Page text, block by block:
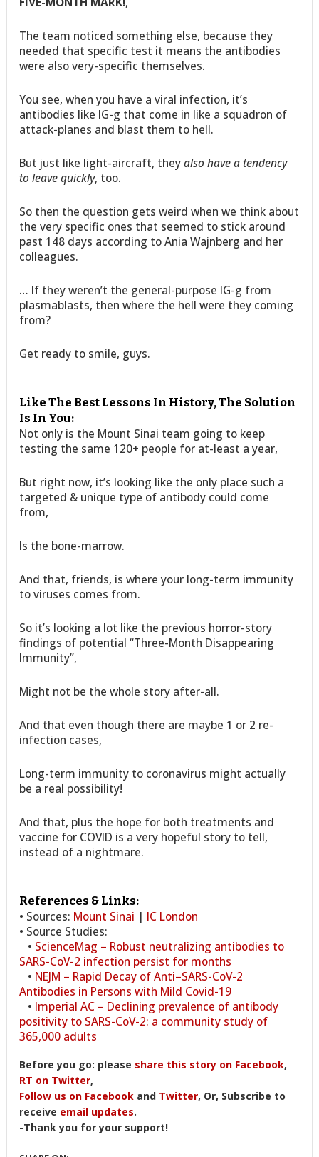
The team noticed something else, because they
needed that specific test it means the antibodies
were also very-specific themselves.
You see, when you have a viral infection, it’s
antibodies like IG-g that come in like a squadron of
attack-planes and blast them to hell.
But just like light-aircraft, theyalso have a tendency
to leave quickly, too.
So then the question gets weird when we think about
the very specific ones that seemed to stick around
past 148 days according to Ania Wajnberg and her
colleagues.
… If they weren’t the general-purpose IG-g from
plasmablasts, then where the hell were they coming
from?
Get ready to smile, guys.
Like The Best Lessons In History, The Solution
Is In You:
Not only is the Mount Sinai team going to keep
testing the same 120+ people for at-least a year,
But right now, it’s looking like the only place such a
targeted & unique type of antibody could come
from,
Is the bone-marrow.
And that, friends, is where your long-term immunity
to viruses comes from.
So it’s looking a lot like the previous horror-story
findings of potential “Three-Month Disappearing
Immunity”,
Might not be the whole story after-all.
And that even though there are maybe 1 or 2 re-
infection cases,
Long-term immunity to coronavirus might actually
be a real possibility!
And that, plus the hope for both treatments and
vaccine for COVID is a very hopeful story to tell,
instead of a nightmare.
References & Links:
• Sources: Mount Sinai | IC London
• Source Studies:
• ScienceMag – Robust neutralizing antibodies to
SARS-CoV-2 infection persist for months
• NEJM – Rapid Decay of Anti–SARS-CoV-2
Antibodies in Persons with Mild Covid-19
• Imperial AC – Declining prevalence of antibody
positivity to SARS-CoV-2: a community study of
365,000 adults
Before you go: please share this story on Facebook,
RT on Twitter,
Follow us on Facebook and Twitter, Or, Subscribe to
receive email updates.
-Thank you for your support!